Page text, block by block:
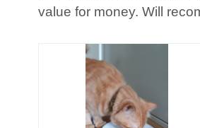
value for money. Will